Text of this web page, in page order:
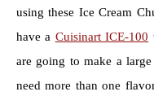
using these Ice Cream
have a Cuisinart ICE-100
are going to make a
need more than one